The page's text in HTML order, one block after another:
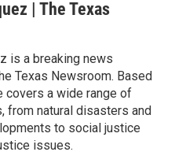
| The Texas
is a breaking news
Texas Newsroom. Based
covers a wide range of
from natural disasters and
to social justice
issues.